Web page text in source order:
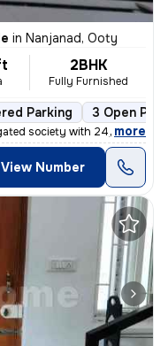
in Nanjanad, Ooty
2BHK
Fully Furnished
Parking 3 Open
society with 24/7 secu
, more
View Number